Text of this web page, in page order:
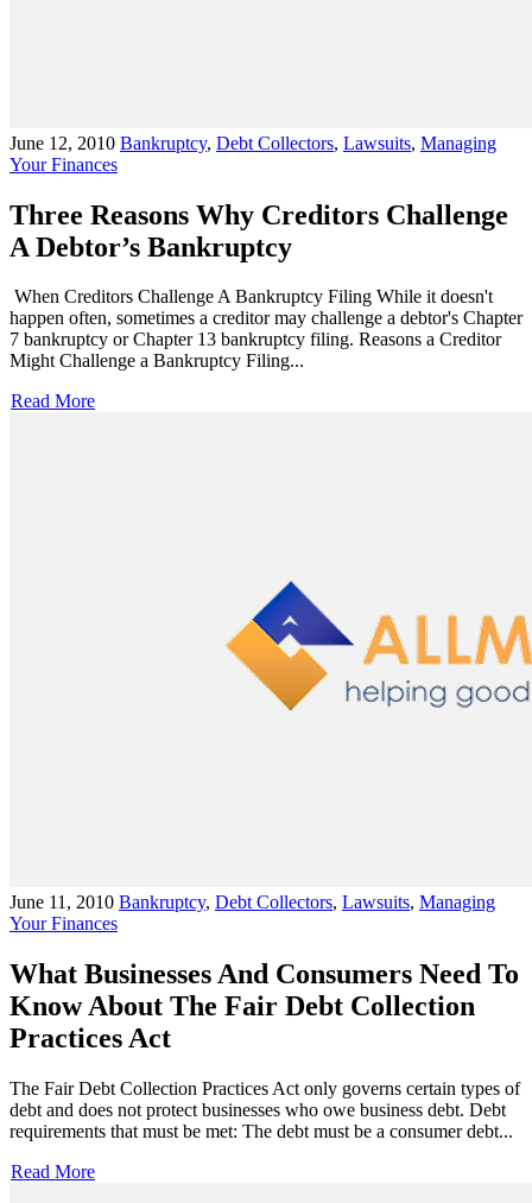
June 12, 2010 Bankruptcy, Debt Collectors, Lawsuits, Managing
Your Finances
Three Reasons Why Creditors Challenge
A Debtor’s Bankruptcy
When Creditors Challenge A Bankruptcy Filing While it doesn't
happen often, sometimes a creditor may challenge a debtor's Chapter
7 bankruptcy or Chapter 13 bankruptcy filing. Reasons a Creditor
Might Challenge a Bankruptcy Filing...
Read More
June 11, 2010 Bankruptcy, Debt Collectors, Lawsuits, Managing
Your Finances
What Businesses And Consumers Need To
Know About The Fair Debt Collection
Practices Act
The Fair Debt Collection Practices Act only governs certain types of
debt and does not protect businesses who owe business debt. Debt
requirements that must be met: The debt must be a consumer debt...
Read More